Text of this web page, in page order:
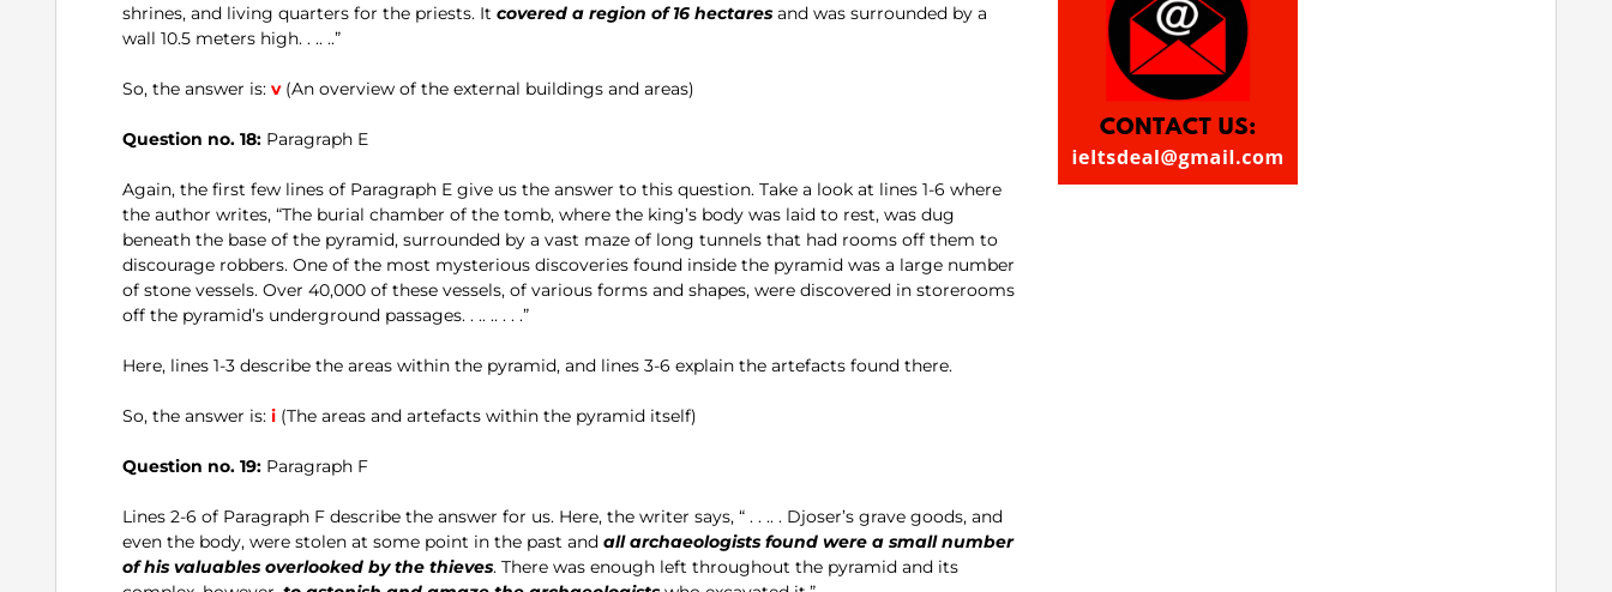
shrines, and living quarters for the priests. It covered a region of 16 hectares and was surrounded by a
wall 10.5 meters high. . .. ..”
So, the answer is: v (An overview of the external buildings and areas)
Question no. 18: Paragraph E
Again, the first few lines of Paragraph E give us the answer to this question. Take a look at lines 1-6 where
the author writes, “The burial chamber of the tomb, where the king’s body was laid to rest, was dug
beneath the base of the pyramid, surrounded by a vast maze of long tunnels that had rooms off them to
discourage robbers. One of the most mysterious discoveries found inside the pyramid was a large number
of stone vessels. Over 40,000 of these vessels, of various forms and shapes, were discovered in storerooms
off the pyramid’s underground passages. . .. .. . . .”
Here, lines 1-3 describe the areas within the pyramid, and lines 3-6 explain the artefacts found there.
So, the answer is: i (The areas and artefacts within the pyramid itself)
Question no. 19: Paragraph F
Lines 2-6 of Paragraph F describe the answer for us. Here, the writer says, “ . . .. . Djoser’s grave goods, and
even the body, were stolen at some point in the past and all archaeologists found were a small number
of his valuables overlooked by the thieves. There was enough left throughout the pyramid and its